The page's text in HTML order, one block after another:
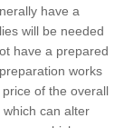
have a
will be needed
have a prepared
works
of the overall
can alter